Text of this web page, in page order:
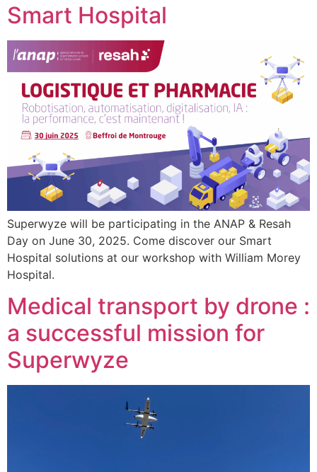
Smart Hospital
Superwyze will be participating in the ANAP & Resah
Day on June 30, 2025. Come discover our Smart
Hospital solutions at our workshop with William Morey
Hospital.
Medical transport by drone :
a successful mission for
Superwyze